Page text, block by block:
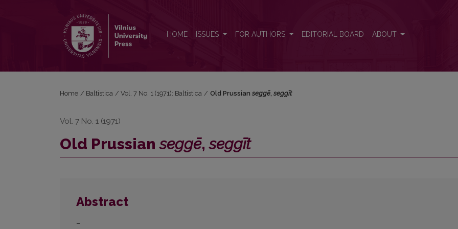
HOME ISSUES FOR AUTHORS EDITORIAL BOARD ABOUT
Home / Baltistica / Vol. 7 No. 1 (1971): Baltistica / Old Prussian seggē, seggīt
Vol. 7 No. 1 (1971)
Old Prussianseggē,seggīt
Abstract
–